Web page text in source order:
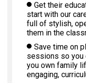
Get their
start with our
full of stylish,
them in the
Save time on
sessions so you
you own family
engaging,